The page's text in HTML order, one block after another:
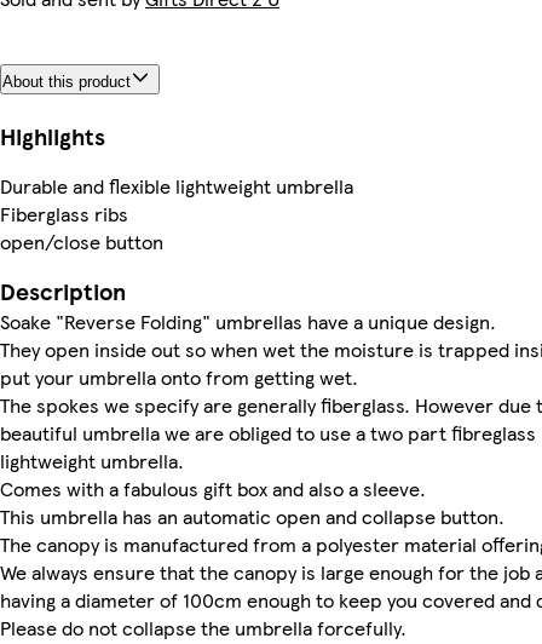
About this product
Highlights
Durable and flexible lightweight umbrella
Fiberglass ribs
open/close button
Description
Soake "Reverse Folding" umbrellas have a unique design.
They open inside out so when wet the moisture is trapped
put your umbrella onto from getting wet.
The spokes we specify are generally fiberglass. However
beautiful umbrella we are obliged to use a two part
lightweight umbrella.
Comes with a fabulous gift box and also a sleeve.
This umbrella has an automatic open and collapse button.
The canopy is manufactured from a polyester material
We always ensure that the canopy is large enough for the
having a diameter of 100cm enough to keep you covered and
Please do not collapse the umbrella forcefully.